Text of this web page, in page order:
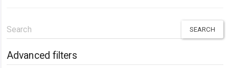
Search
articles
for
Advanced filters